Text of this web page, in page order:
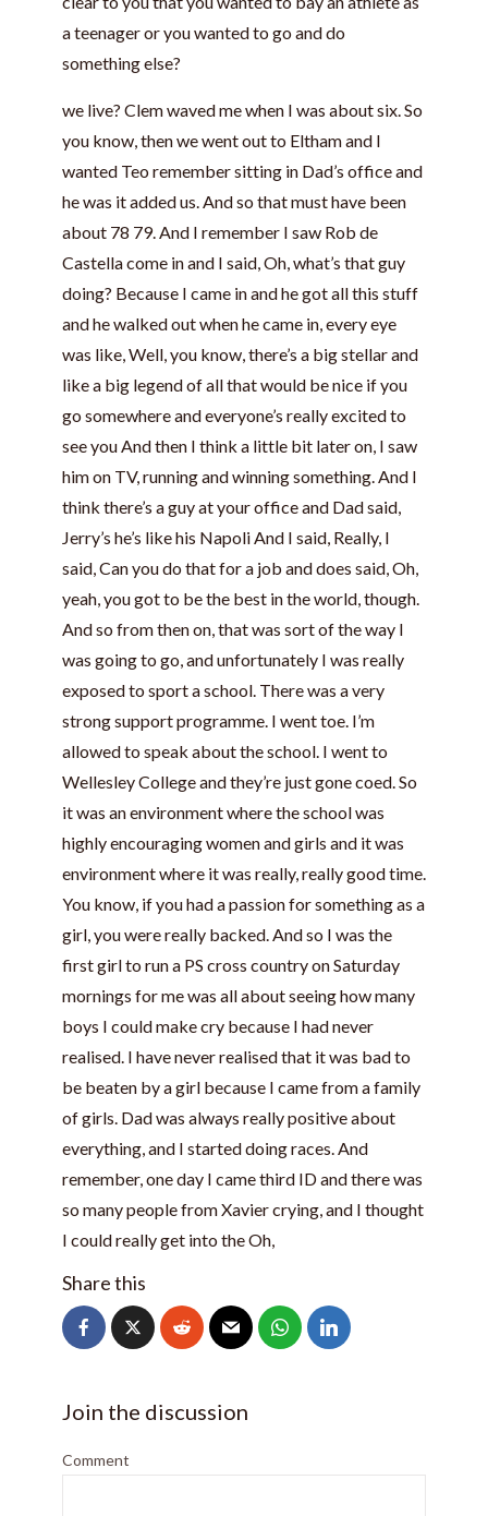
a teenager or you wanted to go and do
something else?
we live? Clem waved me when I was about six. So
you know, then we went out to Eltham and I
wanted Teo remember sitting in Dad’s office and
he was it added us. And so that must have been
about 78 79. And I remember I saw Rob de
Castella come in and I said, Oh, what’s that guy
doing? Because I came in and he got all this stuff
and he walked out when he came in, every eye
was like, Well, you know, there’s a big stellar and
like a big legend of all that would be nice if you
go somewhere and everyone’s really excited to
see you And then I think a little bit later on, I saw
him on TV, running and winning something. And I
think there’s a guy at your office and Dad said,
Jerry’s he’s like his Napoli And I said, Really, I
said, Can you do that for a job and does said, Oh,
yeah, you got to be the best in the world, though.
And so from then on, that was sort of the way I
was going to go, and unfortunately I was really
exposed to sport a school. There was a very
strong support programme. I went toe. I’m
allowed to speak about the school. I went to
Wellesley College and they’re just gone coed. So
it was an environment where the school was
highly encouraging women and girls and it was
environment where it was really, really good time.
You know, if you had a passion for something as a
girl, you were really backed. And so I was the
first girl to run a PS cross country on Saturday
mornings for me was all about seeing how many
boys I could make cry because I had never
realised. I have never realised that it was bad to
be beaten by a girl because I came from a family
of girls. Dad was always really positive about
everything, and I started doing races. And
remember, one day I came third ID and there was
so many people from Xavier crying, and I thought
I could really get into the Oh,
Share this
Join the discussion
Comment